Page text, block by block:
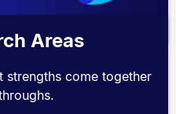
Areas
strengths come together